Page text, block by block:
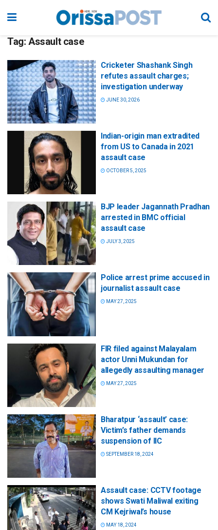
Tag: Assault case
Cricketer Shashank Singh
refutes assault charges;
investigation underway
JUNE 30, 2026
Indian-origin man extradited
from US to Canada in 2021
assault case
OCTOBER 5, 2025
BJP leader Jagannath Pradhan
arrested in BMC official
assault case
JULY 3, 2025
Police arrest prime accused in
journalist assault case
MAY 27, 2025
FIR filed against Malayalam
actor Unni Mukundan for
allegedly assaulting manager
MAY 27, 2025
Bharatpur ‘assault’ case:
Victim’s father demands
suspension of IIC
SEPTEMBER 18, 2024
Assault case: CCTV footage
shows Swati Maliwal exiting
CM Kejriwal’s house
MAY 18, 2024